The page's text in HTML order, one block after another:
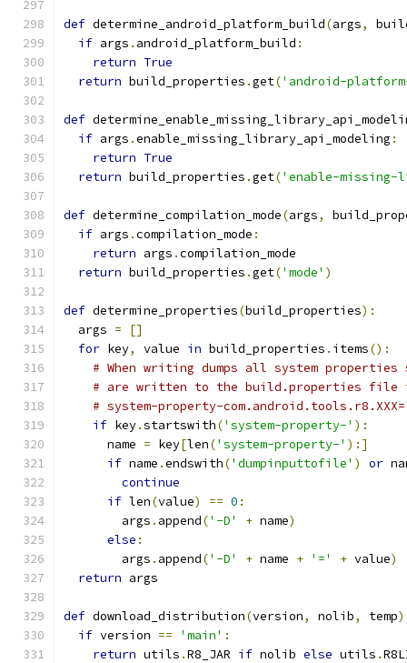
def determine_android_platform_build(args,
if args . android_platform_build :
return True
return build_properties .get('android-
def
if args .enable_missing_library_api_modeling :
return True
return build_properties .get('enable-
def determine_compilation_mode(args,
if args .compilation_mode :
return args .compilation_mode
return build_properties .get('mode' )
def determine_properties(build_properties):
  args
=
[]
for key, value in build_properties . items():
# When writing dumps all system
# are written to the build.properties file
# system-property-
if key.startswith('system-property-' ):
      name
= key[len('system-property-' ):]
if name .endswith('dumpinputtofile' ) or
continue
if len(value) == 0 :
        args
. append('-D' + name)
else :
        args
. append('-D' + name + '=' + value)
return args
def download_distribution(version, nolib, temp
if version == 'main' :
return utils .R8_JAR if nolib else utils .